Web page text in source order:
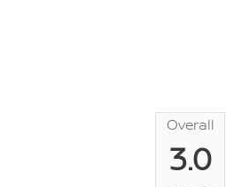
Overall
3.0